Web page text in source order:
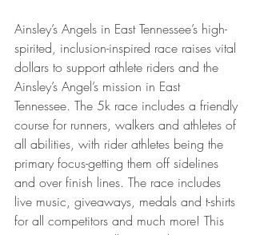
Ainsley’s Angels in East Tennessee’s high-
spirited, inclusion-inspired race raises vital
dollars to support athlete riders and the
Ainsley’s Angel’s mission in East
Tennessee. The 5k race includes a friendly
course for runners, walkers and athletes of
all abilities, with rider athletes being the
primary focus-getting them off sidelines
and over finish lines. The race includes
live music, giveaways, medals and t-shirts
for all competitors and much more! This